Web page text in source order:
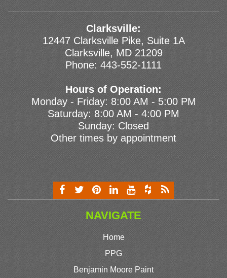
Clarksville:
12447 Clarksville Pike, Suite 1A
Clarksville, MD 21209
Phone: 443-552-1111
Hours of Operation:
Monday - Friday: 8:00 AM - 5:00 PM
Saturday: 8:00 AM - 4:00 PM
Sunday: Closed
Other times by appointment
NAVIGATE
Home
PPG
Benjamin Moore Paint